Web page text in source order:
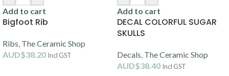
Add to cart
Bigfoot Rib
Ribs, The Ceramic Shop
AUD$38.20 Incl GST
Add to cart
DECAL COLORFUL SUGAR
SKULLS
Decals, The Ceramic Shop
AUD$38.40 Incl GST